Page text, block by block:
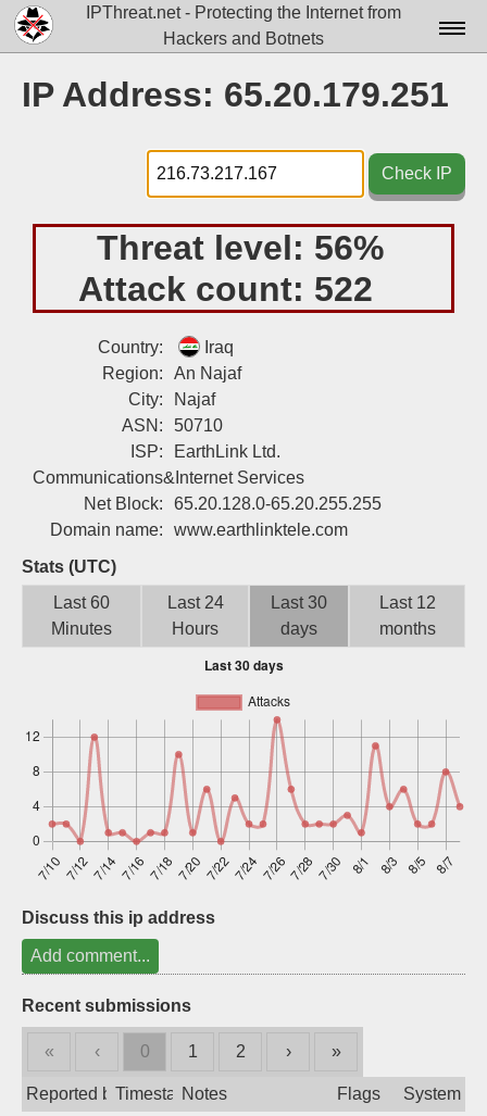
IPThreat.net - Protecting the Internet from
Hackers and Botnets
Docs▾
Data▾
Tools▾
Sign up
IP Address: 65.20.179.251
Check IP
Threat level: 56%
Attack count: 522
Country:
Iraq
Region:
An Najaf
City:
Najaf
ASN:
50710
ISP:
EarthLink Ltd.
Communications&Internet Services
Net Block:
65.20.128.0-65.20.255.255
Domain name:
www.earthlinktele.com
Stats (UTC)
Last 60
Minutes
Last 24
Hours
Last 30
days
Last 12
months
Discuss this ip address
Add comment...
Recent submissions
« ‹ 0 1 2 › »
Reported byTimestampNotes Flags
System